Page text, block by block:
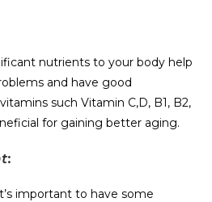
nutrients to your body help
and have good
such Vitamin C,D, B1, B2,
for gaining better aging.
:
important to have some